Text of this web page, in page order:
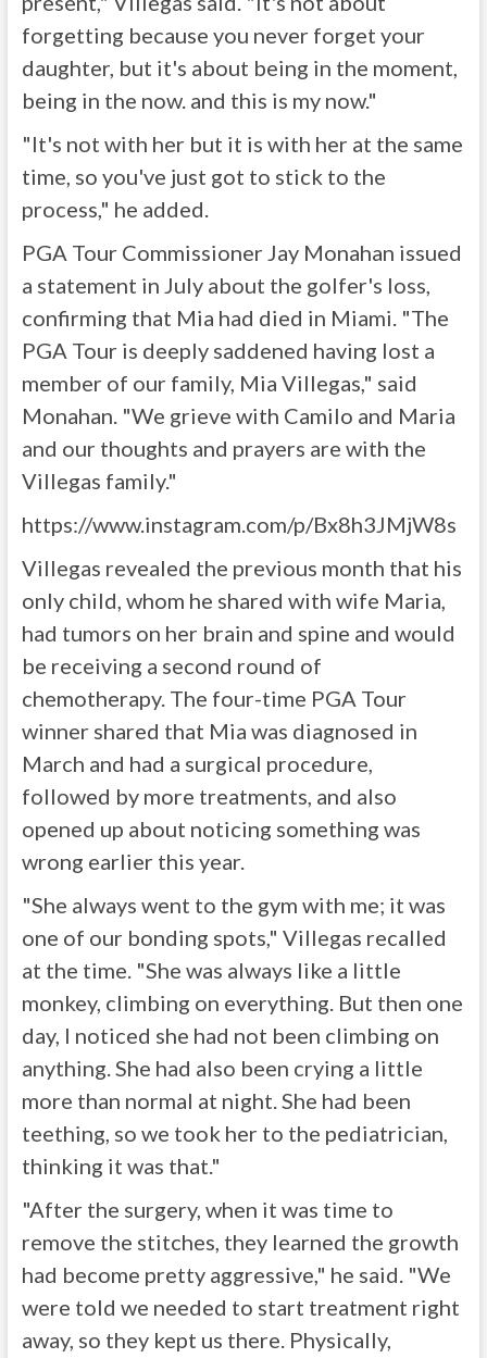
forgetting because you never forget your
daughter, but it's about being in the moment,
being in the now. and this is my now."
"It's not with her but it is with her at the same
time, so you've just got to stick to the
process," he added.
PGA Tour Commissioner Jay Monahan issued
a statement in July about the golfer's loss,
confirming that Mia had died in Miami. "The
PGA Tour is deeply saddened having lost a
member of our family, Mia Villegas," said
Monahan. "We grieve with Camilo and Maria
and our thoughts and prayers are with the
Villegas family."
https://www.instagram.com/p/Bx8h3JMjW8s
Villegas revealed the previous month that his
only child, whom he shared with wife Maria,
had tumors on her brain and spine and would
be receiving a second round of
chemotherapy. The four-time PGA Tour
winner shared that Mia was diagnosed in
March and had a surgical procedure,
followed by more treatments, and also
opened up about noticing something was
wrong earlier this year.
"She always went to the gym with me; it was
one of our bonding spots," Villegas recalled
at the time. "She was always like a little
monkey, climbing on everything. But then one
day, I noticed she had not been climbing on
anything. She had also been crying a little
more than normal at night. She had been
teething, so we took her to the pediatrician,
thinking it was that."
"After the surgery, when it was time to
remove the stitches, they learned the growth
had become pretty aggressive," he said. "We
were told we needed to start treatment right
away, so they kept us there. Physically,